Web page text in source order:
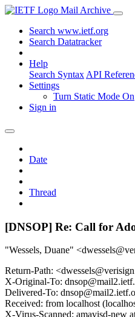
Mail Archive
Search www.ietf.org
Search Datatracker
Help
Search Syntax API
Settings
Turn Static Mode On
Sign in
Date
Thread
[DNSOP] Re: Call for
"Wessels, Duane"
Return-Path:
X-Original-To:
Delivered-To:
Received: from localhost
X-Virus-Scanned: amavisd-new